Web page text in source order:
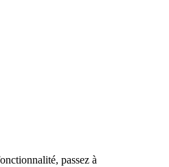
passez à